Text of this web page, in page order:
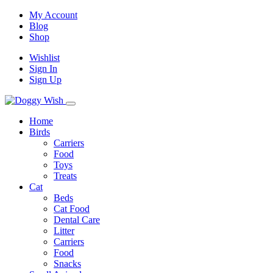
My Account
Blog
Shop
Wishlist
Sign In
Sign Up
Home
Birds
Carriers
Food
Toys
Treats
Cat
Beds
Cat Food
Dental Care
Litter
Carriers
Food
Snacks